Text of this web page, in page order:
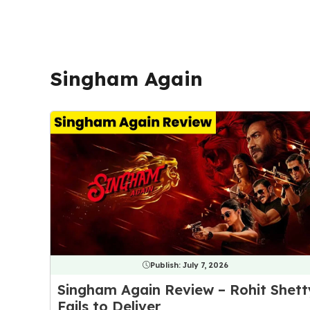
Singham Again
Publish:July 7, 2026
Singham Again Review – Rohit
Fails to Deliver